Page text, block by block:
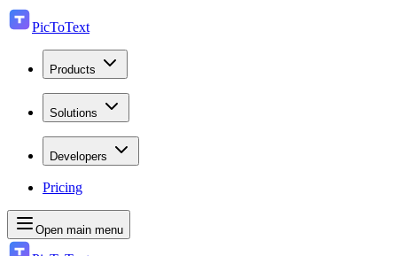
PicToText
Products
Solutions
Developers
Pricing
Open main menu